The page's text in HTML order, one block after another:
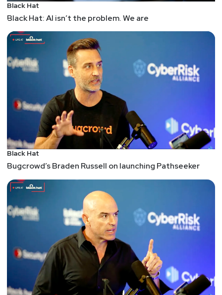
Black Hat
Black Hat: AI isn’t the problem. We are
Black Hat
Bugcrowd’s Braden Russell on launching Pathseeker